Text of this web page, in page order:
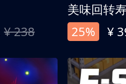
¥ 238
美味回转
25%
¥